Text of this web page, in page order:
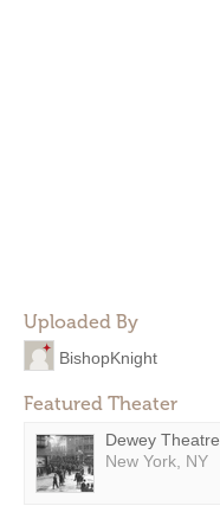
Uploaded By
BishopKnight
Featured Theater
Dewey Theatre
New York, NY